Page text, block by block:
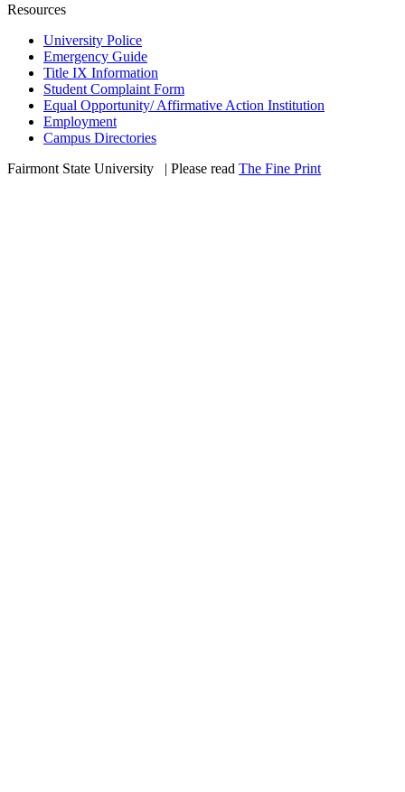
Resources
University Police
Emergency Guide
Title IX Information
Student Complaint Form
Equal Opportunity/ Affirmative Action Institution
Employment
Campus Directories
Fairmont State University
| Please read The Fine Print